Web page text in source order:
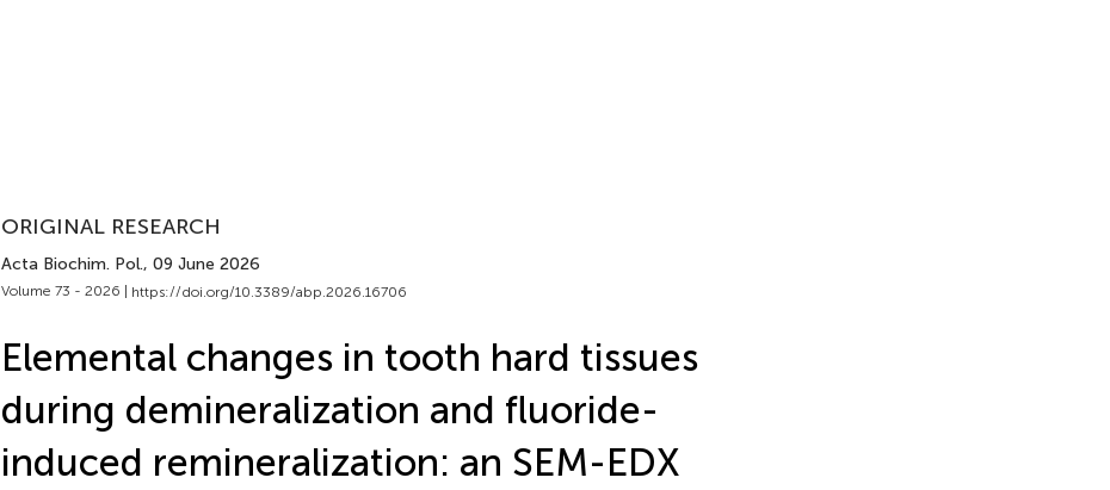
ORIGINAL RESEARCH
Acta Biochim. Pol., 09 June 2026
Volume 73 - 2026 | https://doi.org/10.3389/abp.2026.16706
Elemental changes in tooth hard tissues
during demineralization and fluoride-
induced remineralization: an SEM-EDX